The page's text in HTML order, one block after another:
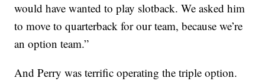
would have wanted to play slotback. We asked him
to move to quarterback for our team, because we’re
an option team.”
And Perry was terrific operating the triple option.